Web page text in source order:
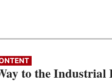
to the Industrial